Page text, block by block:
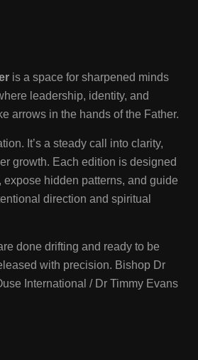
is a space for sharpened minds
leadership, identity, and
arrows in the hands of the Father.
It’s a steady call into clarity,
growth. Each edition is designed
expose hidden patterns, and guide
direction and spiritual
done drifting and ready to be
with precision. Bishop Dr
International / Dr Timmy Evans